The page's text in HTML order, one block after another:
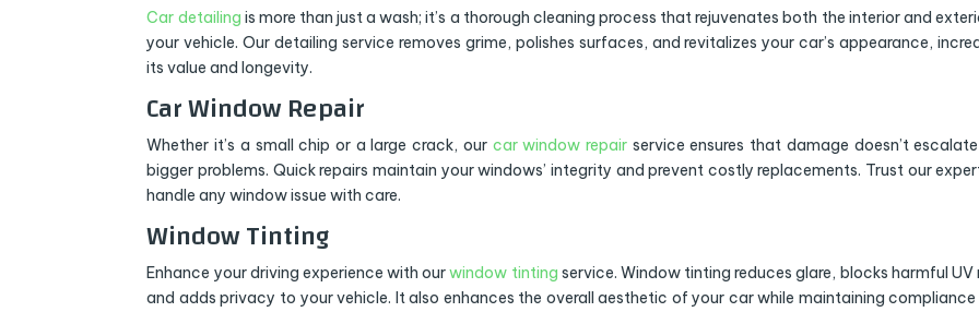
Car detailing is more than just a wash; it’s a thorough cleaning process that rejuvenates both the interior and
your vehicle. Our detailing service removes grime, polishes surfaces, and revitalizes your car’s appearance,
its value and longevity.
Car Window Repair
Whether it’s a small chip or a large crack, our car window repair service ensures that damage doesn’t
bigger problems. Quick repairs maintain your windows’ integrity and prevent costly replacements. Trust our
handle any window issue with care.
Window Tinting
Enhance your driving experience with ourwindow tinting service. Window tinting reduces glare, blocks harmful UV
and adds privacy to your vehicle. It also enhances the overall aesthetic of your car while maintaining